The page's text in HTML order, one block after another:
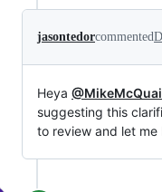
jasontedorcommented
Heya
suggesting this
to review and let